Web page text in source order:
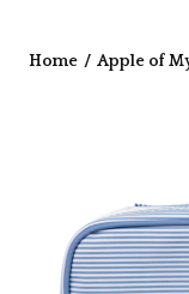
Home / Apple of